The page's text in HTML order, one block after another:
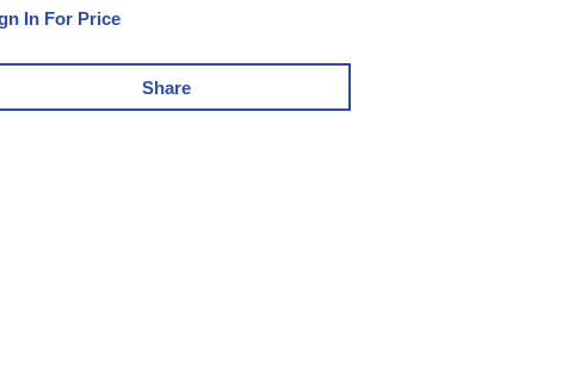
In For Price
Share